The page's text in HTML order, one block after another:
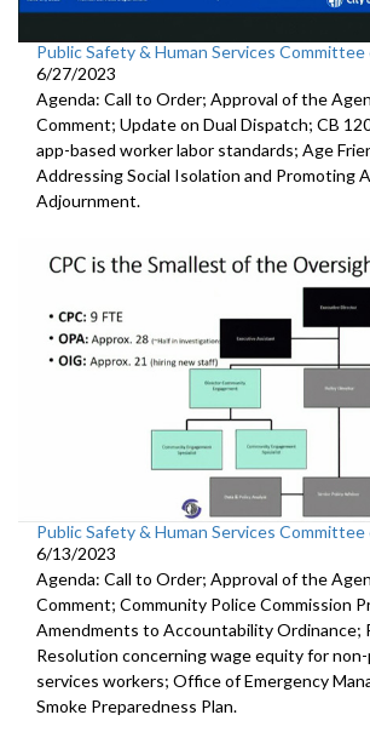
Public Safety & Human Services
6/27/2023
Agenda: Call to Order; Approval of the
Comment; Update on Dual Dispatch; CB
app-based worker labor standards; Age
Addressing Social Isolation and Promoting
Adjournment.
Public Safety & Human Services
6/13/2023
Agenda: Call to Order; Approval of the
Comment; Community Police Commission
Amendments to Accountability Ordinance;
Resolution concerning wage equity for
services workers; Office of Emergency
Smoke Preparedness Plan.